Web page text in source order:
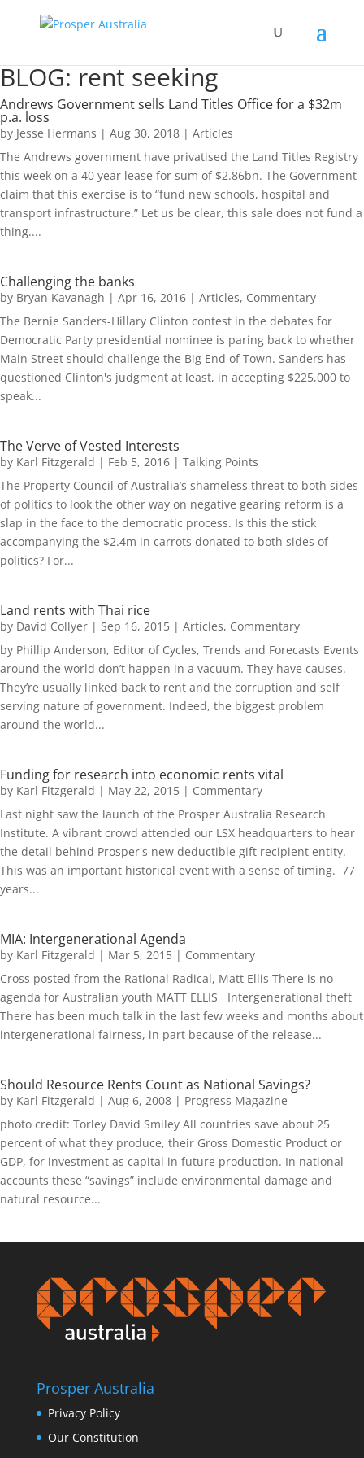
BLOG: rent seeking
Andrews Government sells Land Titles Office for a $32m
p.a. loss
by Jesse Hermans | Aug 30, 2018 | Articles
The Andrews government have privatised the Land Titles Registry
this week on a 40 year lease for sum of $2.86bn. The Government
claim that this exercise is to “fund new schools, hospital and
transport infrastructure.” Let us be clear, this sale does not fund a
thing....
Challenging the banks
by Bryan Kavanagh | Apr 16, 2016 | Articles, Commentary
The Bernie Sanders-Hillary Clinton contest in the debates for
Democratic Party presidential nominee is paring back to whether
Main Street should challenge the Big End of Town. Sanders has
questioned Clinton's judgment at least, in accepting $225,000 to
speak...
The Verve of Vested Interests
by Karl Fitzgerald | Feb 5, 2016 | Talking Points
The Property Council of Australia’s shameless threat to both sides
of politics to look the other way on negative gearing reform is a
slap in the face to the democratic process. Is this the stick
accompanying the $2.4m in carrots donated to both sides of
politics? For...
Land rents with Thai rice
by David Collyer | Sep 16, 2015 | Articles, Commentary
by Phillip Anderson, Editor of Cycles, Trends and Forecasts Events
around the world don’t happen in a vacuum. They have causes.
They’re usually linked back to rent and the corruption and self
serving nature of government. Indeed, the biggest problem
around the world...
Funding for research into economic rents vital
by Karl Fitzgerald | May 22, 2015 | Commentary
Last night saw the launch of the Prosper Australia Research
Institute. A vibrant crowd attended our LSX headquarters to hear
the detail behind Prosper's new deductible gift recipient entity.
This was an important historical event with a sense of timing. 77
years...
MIA: Intergenerational Agenda
by Karl Fitzgerald | Mar 5, 2015 | Commentary
Cross posted from the Rational Radical, Matt Ellis There is no
agenda for Australian youth MATT ELLIS Intergenerational theft
There has been much talk in the last few weeks and months about
intergenerational fairness, in part because of the release...
Should Resource Rents Count as National Savings?
by Karl Fitzgerald | Aug 6, 2008 | Progress Magazine
photo credit: Torley David Smiley All countries save about 25
percent of what they produce, their Gross Domestic Product or
GDP, for investment as capital in future production. In national
accounts these “savings” include environmental damage and
natural resource...
Prosper Australia
Privacy Policy
Our Constitution